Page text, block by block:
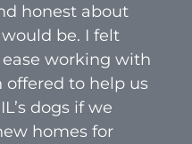
honest about
be. I felt
working with
offered to help us
dogs if we
homes for